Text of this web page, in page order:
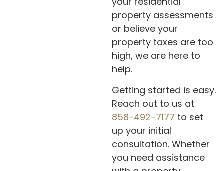
property assessments
or believe your
property taxes are too
high, we are here to
help.
Getting started is easy.
Reach out to us at
858-492-7177 to set
up your initial
consultation. Whether
you need assistance